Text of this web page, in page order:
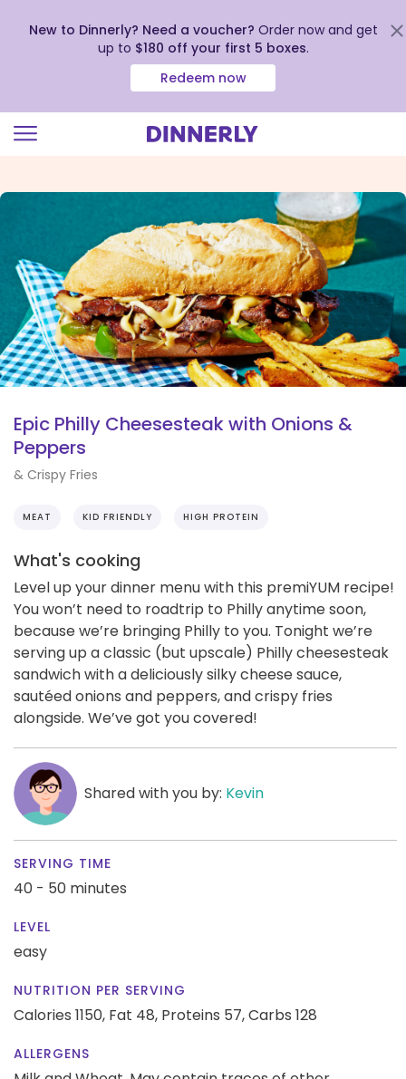
view
New to Dinnerly? Need a voucher? Order now and get
up to $180 off your first 5 boxes.
Redeem now
Epic Philly Cheesesteak with Onions &
Peppers
& Crispy Fries
MEAT KID FRIENDLY HIGH PROTEIN
What's cooking
Level up your dinner menu with this premiYUM recipe!
You won’t need to roadtrip to Philly anytime soon,
because we’re bringing Philly to you. Tonight we’re
serving up a classic (but upscale) Philly cheesesteak
sandwich with a deliciously silky cheese sauce,
sautéed onions and peppers, and crispy fries
alongside. We’ve got you covered!
Shared with you by: Kevin
SERVING TIME
40 - 50 minutes
LEVEL
easy
NUTRITION PER SERVING
Calories 1150, Fat 48, Proteins 57,Carbs 128
ALLERGENS